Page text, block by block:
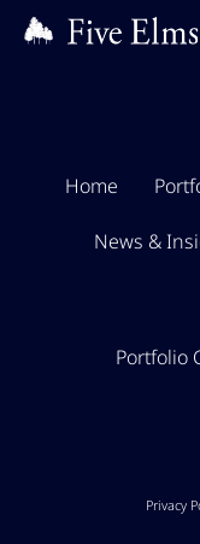
Home
News &
Portfolio
Privacy